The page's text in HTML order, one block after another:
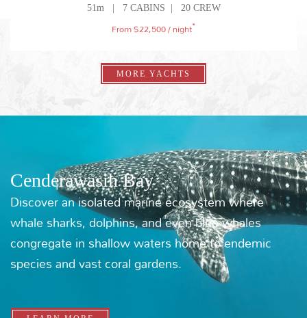
WHALE SHARKS IN WEST PAPUA